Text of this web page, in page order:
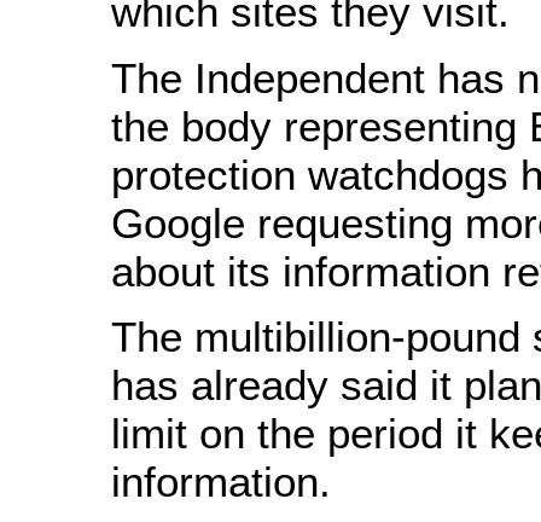
which sites they visit.
The Independent has
the body representing
protection watchdogs
Google requesting
about its information
The multibillion-pound
has already said it
limit on the period it
information.